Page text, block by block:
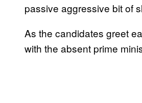
passive aggressive bit of
As the candidates greet
with the absent prime